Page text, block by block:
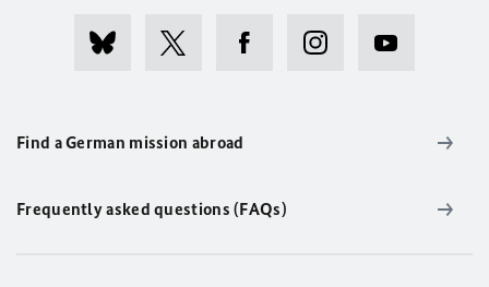
Find a German mission abroad
Frequently asked questions (FAQs)